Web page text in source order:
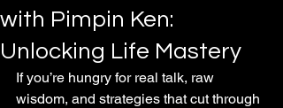
with Pimpin Ken:
Unlocking Life Mastery
If you’re hungry for real talk, raw
wisdom, and strategies that cut through